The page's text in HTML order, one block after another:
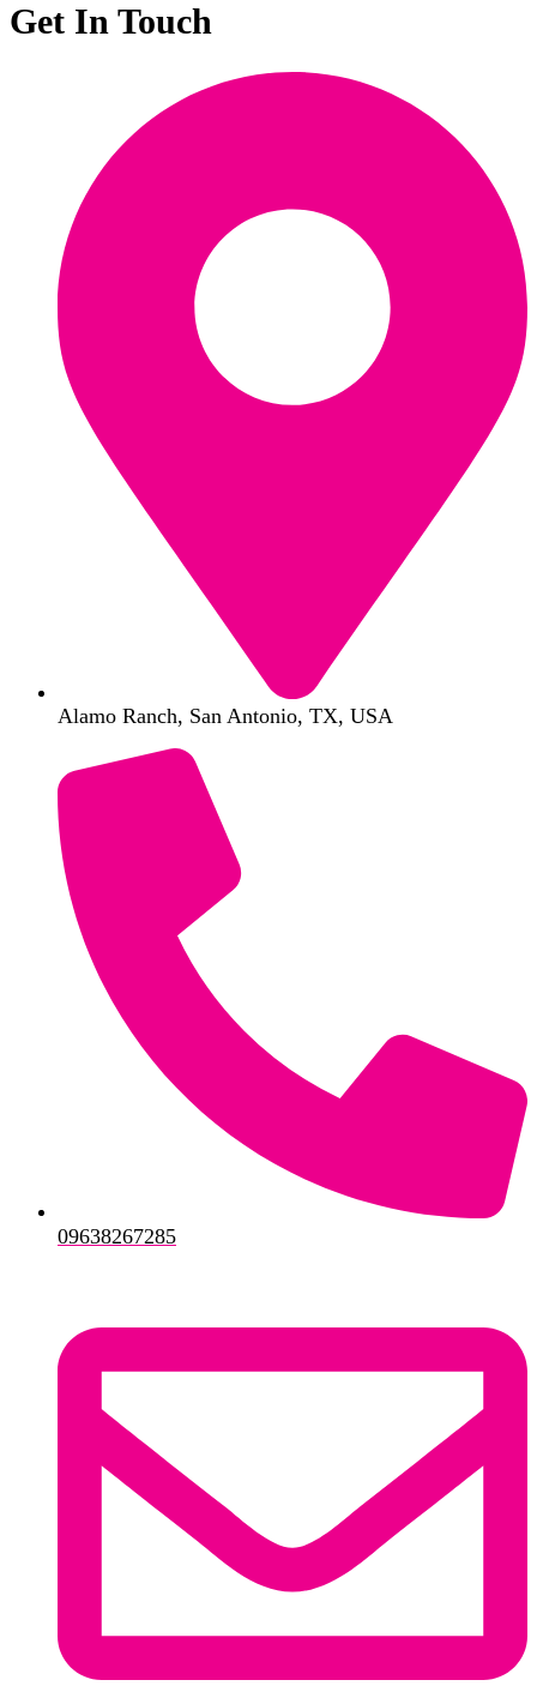
Get In Touch
Alamo Ranch, San Antonio, TX, USA
09638267285